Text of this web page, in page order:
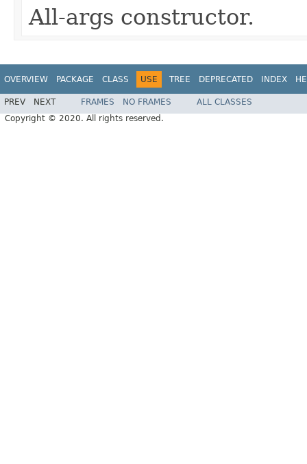
All-args constructor.
OVERVIEW PACKAGE CLASS USE TREE DEPRECATED INDEX
PREV NEXT FRAMES NO FRAMES
ALL CLASSES
Copyright © 2020. All rights reserved.